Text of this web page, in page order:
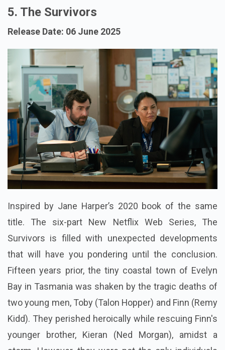
5. The Survivors
Release Date: 06 June 2025
Inspired by Jane Harper’s 2020 book of the same
title. The six-part New Netflix Web Series, The
Survivors is filled with unexpected developments
that will have you pondering until the conclusion.
Fifteen years prior, the tiny coastal town of Evelyn
Bay in Tasmania was shaken by the tragic deaths of
two young men, Toby (Talon Hopper) and Finn (Remy
Kidd). They perished heroically while rescuing Finn's
younger brother, Kieran (Ned Morgan), amidst a